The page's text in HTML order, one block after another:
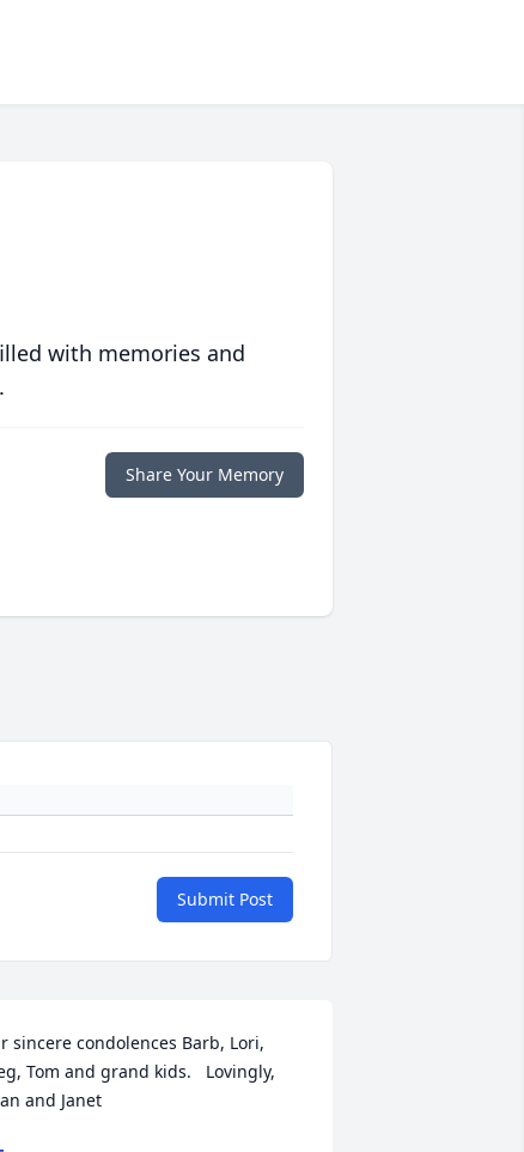
with memories and
Share Your Memory
Submit Post
sincere condolences Barb, Lori,
Tom and grand kids.   Lovingly,
and Janet